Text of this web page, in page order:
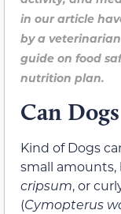
in our article
by a
guide on food
nutrition plan.
Can
Kind of Dogs
small
cripsum, or
(Cymopterus